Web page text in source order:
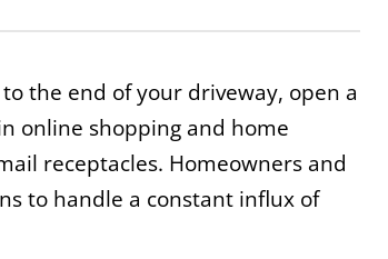
the end of your driveway, open a
online shopping and home
receptacles. Homeowners and
to handle a constant influx of